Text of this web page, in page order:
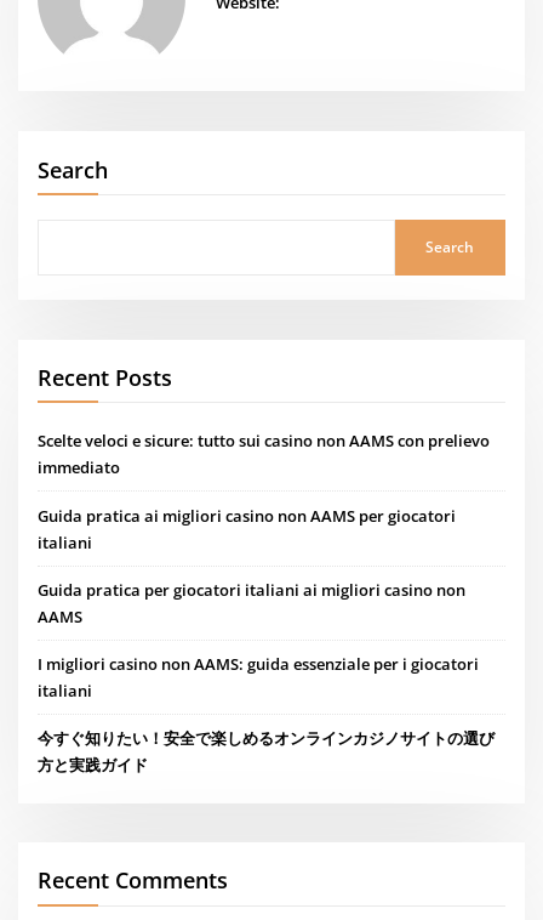
Search
Search
Recent Posts
Scelte veloci e sicure: tutto sui casino non AAMS con prelievo
immediato
Guida pratica ai migliori casino non AAMS per giocatori
italiani
Guida pratica per giocatori italiani ai migliori casino non
AAMS
I migliori casino non AAMS: guida essenziale per i giocatori
italiani
今すぐ知りたい！安全で楽しめるオンラインカジノサイトの選び
方と実践ガイド
Recent Comments